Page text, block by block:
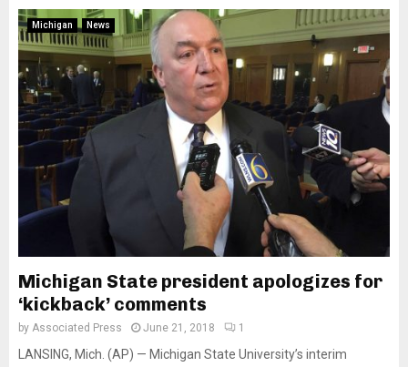
Michigan News
Michigan State president apologizes for
‘kickback’ comments
by Associated Press June 21, 2018 1
LANSING, Mich. (AP) — Michigan State University’s interim